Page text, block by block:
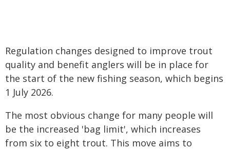
Regulation changes designed to improve trout
quality and benefit anglers will be in place for
the start of the new fishing season, which begins
1 July 2026.
The most obvious change for many people will
be the increased 'bag limit', which increases
from six to eight trout. This move aims to